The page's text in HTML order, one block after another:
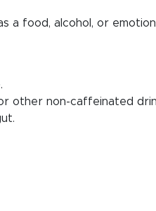
a food, alcohol, or
other non-caffeinated